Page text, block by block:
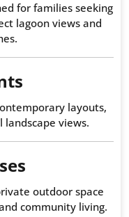
for families seeking
lagoon views and
layouts,
landscape views.
outdoor space
community living.